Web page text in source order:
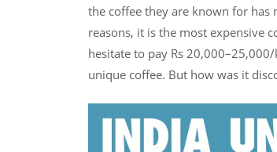
the coffee they are known for has
reasons, it is the most expensive
hesitate to pay Rs
unique coffee. But how was it